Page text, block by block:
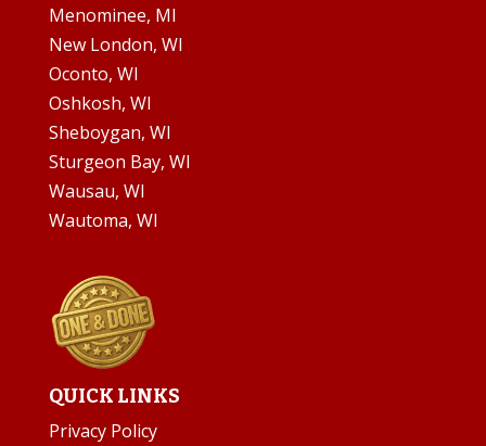
Menominee, MI
New London, WI
Oconto, WI
Oshkosh, WI
Sheboygan, WI
Sturgeon Bay, WI
Wausau, WI
Wautoma, WI
QUICK LINKS
Privacy Policy